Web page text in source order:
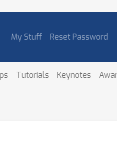
My Stuff Reset Password
Tutorials Keynotes